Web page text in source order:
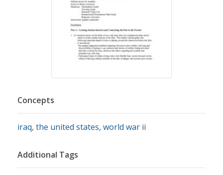
Concepts
iraq, the united states, world war ii
Additional Tags